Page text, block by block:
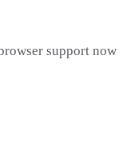
support now